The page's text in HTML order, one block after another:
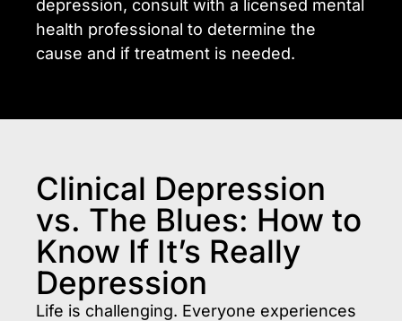
depression, consult with a licensed mental
health professional to determine the
cause and if treatment is needed.
Clinical Depression
vs. The Blues: How to
Know If It’s Really
Depression
Life is challenging. Everyone experiences